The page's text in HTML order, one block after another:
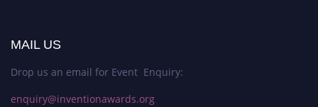
MAIL US
Drop us an email for Event Enquiry:
enquiry@inventionawards.org